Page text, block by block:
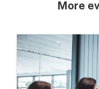
More